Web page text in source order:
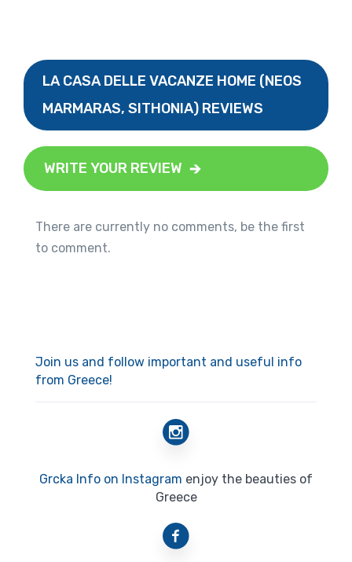
LA CASA DELLE VACANZE HOME (NEOS
MARMARAS, SITHONIA) REVIEWS
WRITE YOUR REVIEW
There are currently no comments, be the first
to comment.
Join us and follow important and useful info
from Greece!
Grcka Info on Instagram enjoy the beauties of
Greece